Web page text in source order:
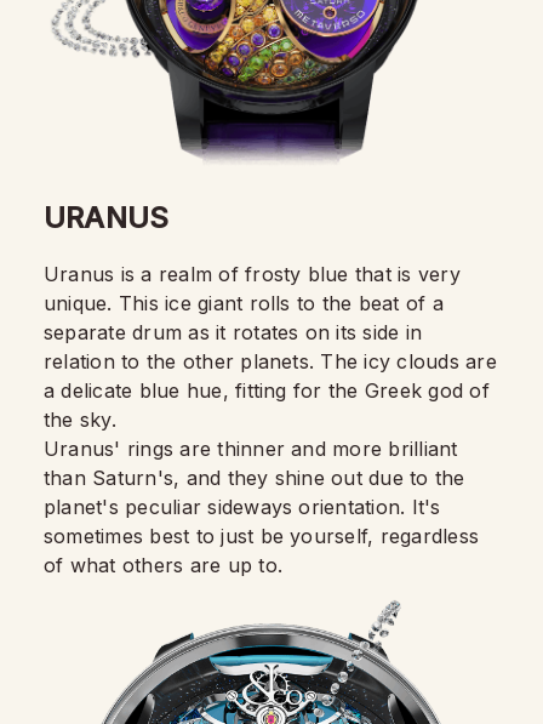
URANUS
Uranus is a realm of frosty blue that is very
unique. This ice giant rolls to the beat of a
separate drum as it rotates on its side in
relation to the other planets. The icy clouds are
a delicate blue hue, fitting for the Greek god of
the sky.
Uranus' rings are thinner and more brilliant
than Saturn's, and they shine out due to the
planet's peculiar sideways orientation. It's
sometimes best to just be yourself, regardless
of what others are up to.